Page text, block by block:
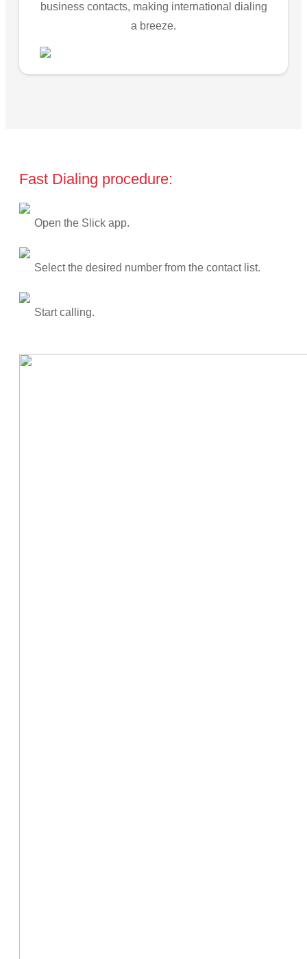
business contacts, making international dialing
a breeze.
Fast Dialing procedure:
Open the Slick app.
Select the desired number from the contact list.
Start calling.